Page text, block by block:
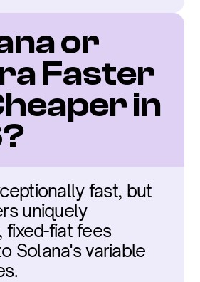
or
Faster
in
fast, but
uniquely
fixed-fiat fees
Solana's variable